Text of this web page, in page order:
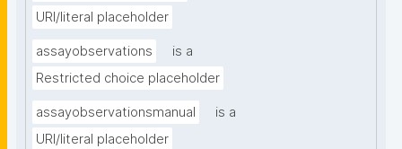
URI/literal placeholder
assayobservations
is a
Restricted choice placeholder
assayobservationsmanual
is a
URI/literal placeholder